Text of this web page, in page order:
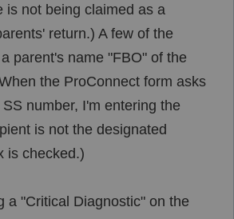
is not being claimed as a
return.) A few of the
parent's name "FBO" of the
the ProConnect form asks
number, I'm entering the
is not the designated
is checked.)
a "Critical Diagnostic" on the